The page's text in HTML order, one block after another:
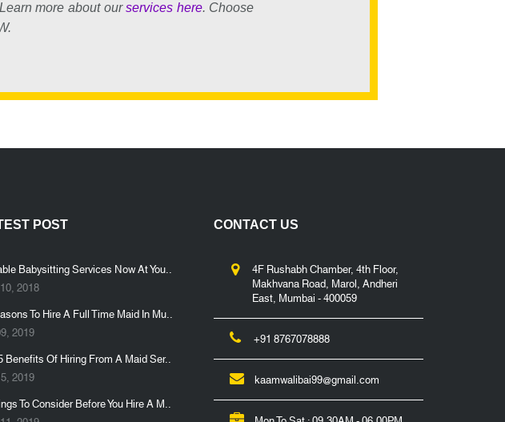
more about ourservices here. Choose
POST
Babysitting Services Now At You..
2018
To Hire A Full Time Maid In Mu..
2019
Benefits Of Hiring From A Maid Ser..
2019
To Consider Before You Hire A M..
CONTACT US
4F Rushabh Chamber, 4th Floor,
Makhvana Road, Marol, Andheri
East, Mumbai - 400059
+91 8767078888
kaamwalibai99@gmail.com